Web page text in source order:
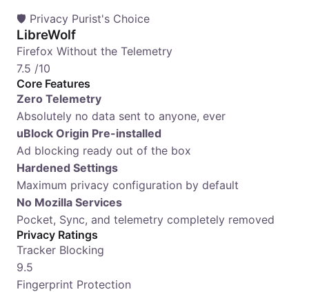
🛡️ Privacy Purist's Choice
LibreWolf
Firefox Without the Telemetry
7.5 /10
Core Features
Zero Telemetry
Absolutely no data sent to anyone, ever
uBlock Origin Pre-installed
Ad blocking ready out of the box
Hardened Settings
Maximum privacy configuration by default
No Mozilla Services
Pocket, Sync, and telemetry completely removed
Privacy Ratings
Tracker Blocking
9.5
Fingerprint Protection